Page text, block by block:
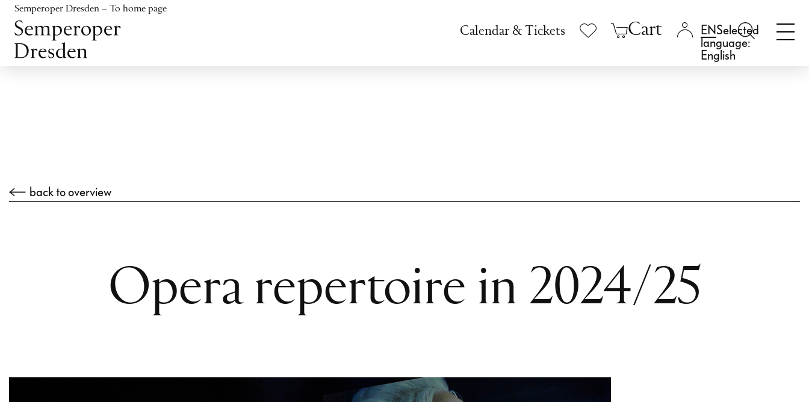
Jump to content
Jump to footer
Semperoper Dresden – To home page
Calendar & Tickets Cart
Selected
language:
English
back to overview
Opera repertoire in 2024/25